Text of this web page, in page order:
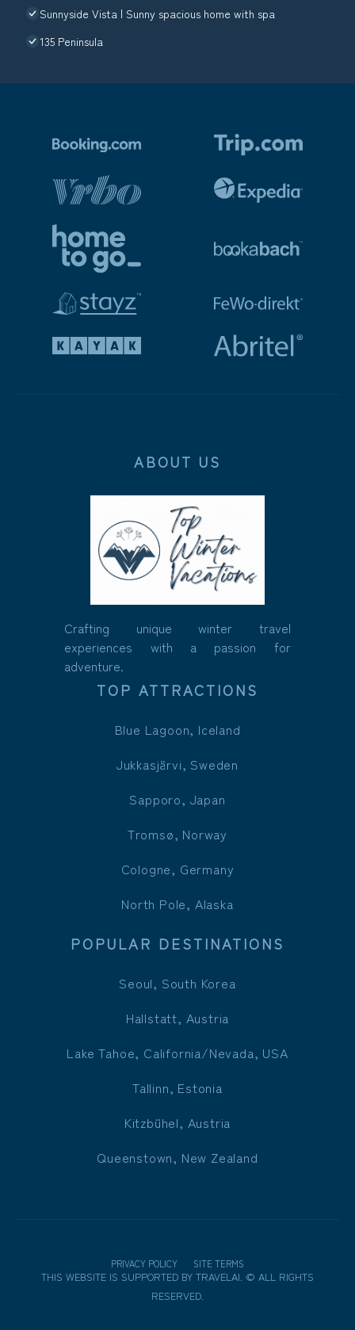
Sunnyside Vista | Sunny spacious home with spa
135 Peninsula
ABOUT US
Crafting unique winter travel
experiences with a passion for
adventure.
TOP ATTRACTIONS
Blue Lagoon, Iceland
Jukkasjärvi, Sweden
Sapporo, Japan
Tromsø, Norway
Cologne, Germany
North Pole, Alaska
POPULAR DESTINATIONS
Seoul, South Korea
Hallstatt, Austria
Lake Tahoe, California/Nevada, USA
Tallinn, Estonia
Kitzbühel, Austria
Queenstown, New Zealand
PRIVACY POLICY SITE TERMS
THIS WEBSITE IS SUPPORTED BY TRAVELAI © ALL RIGHTS
RESERVED.